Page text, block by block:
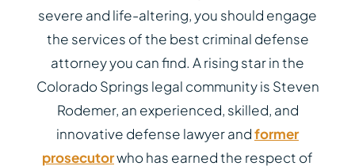
severe and life-altering, you should engage
the services of the best criminal defense
attorney you can find. A rising star in the
Colorado Springs legal community is Steven
Rodemer, an experienced, skilled, and
innovative defense lawyer andformer
prosecutorwho has earned the respect of